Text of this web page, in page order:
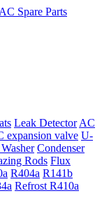
Leak Detector AC
expansion valve U-
Condenser
Rods Flux
R404a R141b
Refrost R410a